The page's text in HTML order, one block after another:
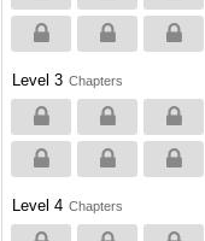
Level 3 Chapters
Level 4 Chapters